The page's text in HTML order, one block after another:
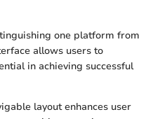
one platform from
allows users to
in achieving successful
layout enhances user